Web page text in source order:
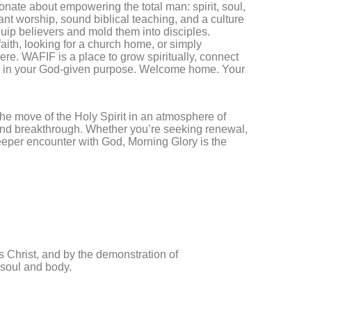
about empowering the total man: spirit, soul,
worship, sound biblical teaching, and a culture
believers and mold them into disciples.
looking for a church home, or simply
WAFIF is a place to grow spiritually, connect
your God-given purpose. Welcome home. Your
move of the Holy Spirit in an atmosphere of
breakthrough. Whether you’re seeking renewal,
encounter with God, Morning Glory is the
Christ, and by the demonstration of
and body.